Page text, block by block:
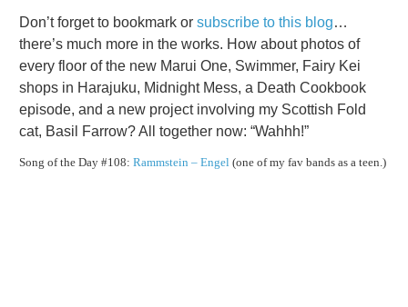
Don’t forget to bookmark or subscribe to this blog…
there’s much more in the works. How about photos of
every floor of the new Marui One, Swimmer, Fairy Kei
shops in Harajuku, Midnight Mess, a Death Cookbook
episode, and a new project involving my Scottish Fold
cat, Basil Farrow? All together now: “Wahhh!”
Song of the Day #108: Rammstein – Engel (one of my fav bands as a teen.)